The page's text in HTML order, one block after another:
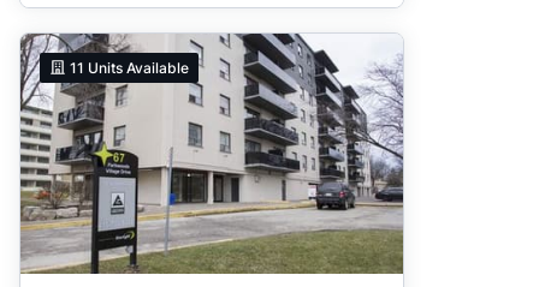
11 Units Available